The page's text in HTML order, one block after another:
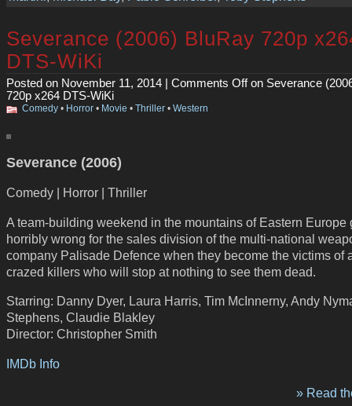
Severance (2006) BluRay 720p
DTS-WiKi
Posted on November 11, 2014 | Comments Offon Severance
720p x264 DTS-WiKi
Comedy • Horror • Movie • Thriller • Western
Severance (2006)
Comedy | Horror | Thriller
A team-building weekend in the mountains of Eastern Europe
horribly wrong for the sales division of the multi-national
company Palisade Defence when they become the victims of
crazed killers who will stop at nothing to see them dead.
Starring: Danny Dyer, Laura Harris, Tim McInnerny, Andy
Stephens, Claudie Blakley
Director: Christopher Smith
IMDb Info
» Read